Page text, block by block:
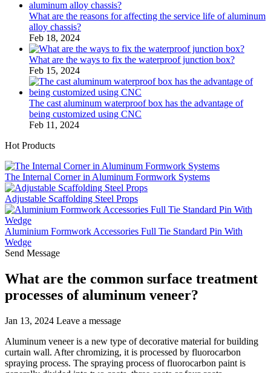
What are the reasons for affecting the service life of aluminum
alloy chassis?
Feb 18, 2024
What are the ways to fix the waterproof junction box?
Feb 15, 2024
The cast aluminum waterproof box has the advantage of
being customized using CNC
Feb 11, 2024
Hot Products
The Internal Corner in Aluminum Formwork Systems
Adjustable Scaffolding Steel Props
Aluminium Formwork Accessories Full Tie Standard Pin With
Wedge
Send Message
What are the common surface treatment
processes of aluminum veneer?
Jan 13, 2024 Leave a message
Aluminum veneer is a new type of decorative material for building
curtain wall. After chromizing, it is processed by fluorocarbon
spraying process. The spraying process of fluorocarbon paint is